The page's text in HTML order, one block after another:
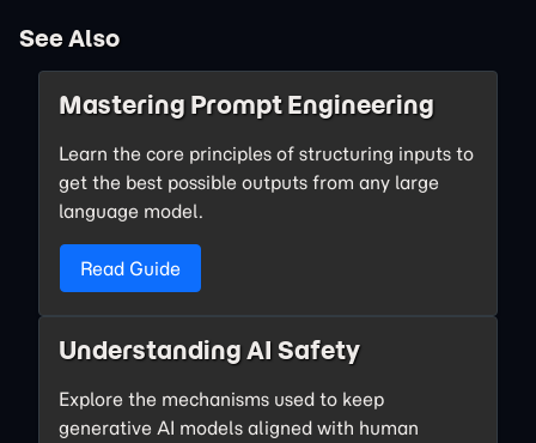
See Also
Mastering Prompt Engineering
Learn the core principles of structuring inputs to
get the best possible outputs from any large
language model.
Read Guide
Understanding AI Safety
Explore the mechanisms used to keep
generative AI models aligned with human